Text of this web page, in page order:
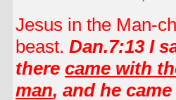
Jesus in the Man-
beast. Dan.7:13 I
there came with
man, and he